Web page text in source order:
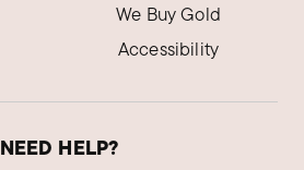
We Buy Gold
Accessibility
NEED HELP?